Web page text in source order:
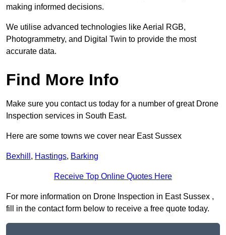
making informed decisions.
We utilise advanced technologies like Aerial RGB,
Photogrammetry, and Digital Twin to provide the most
accurate data.
Find More Info
Make sure you contact us today for a number of great Drone
Inspection services in South East.
Here are some towns we cover near East Sussex
Bexhill , Hastings, Barking
Receive Top Online Quotes Here
For more information on Drone Inspection in East Sussex ,
fill in the contact form below to receive a free quote today.